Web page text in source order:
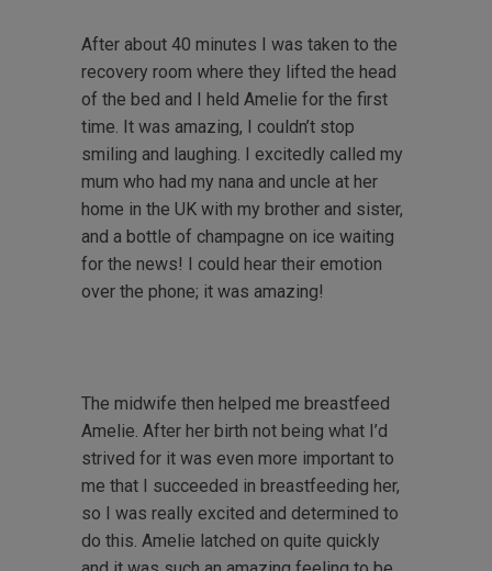
After about 40 minutes I was taken to the
recovery room where they lifted the head
of the bed and I held Amelie for the first
time. It was amazing, I couldn’t stop
smiling and laughing. I excitedly called my
mum who had my nana and uncle at her
home in the UK with my brother and sister,
and a bottle of champagne on ice waiting
for the news! I could hear their emotion
over the phone; it was amazing!
The midwife then helped me breastfeed
Amelie. After her birth not being what I’d
strived for it was even more important to
me that I succeeded in breastfeeding her,
so I was really excited and determined to
do this. Amelie latched on quite quickly